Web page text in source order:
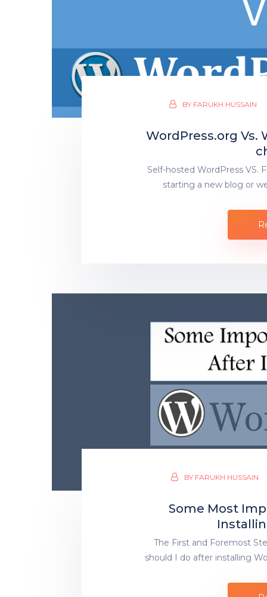
BY FARUKH HUSSAIN
WordPress.org Vs.
Self-hosted WordPress VS.
starting a new blog or
BY FARUKH HUSSAIN
Some Most
The First and Foremost
should I do after installing